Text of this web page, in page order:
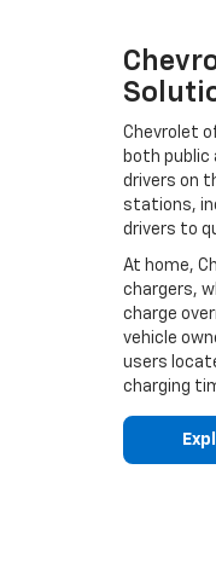
Chevrolet
both public
drivers on
stations,
drivers to
At home,
chargers,
charge
vehicle
users
charging